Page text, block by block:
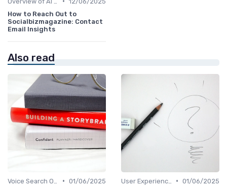
How to Reach Out to
Socialbizmagazine: Contact
Email Insights
Also read
• 01/06/2025
• 01/06/2025